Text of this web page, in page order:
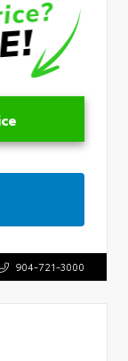
904-721-3000